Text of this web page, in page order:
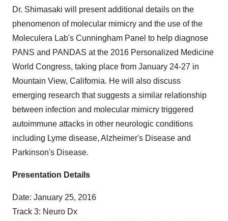
Dr. Shimasaki will present additional details on the
phenomenon of molecular mimicry and the use of the
Moleculera Lab's Cunningham Panel to help diagnose
PANS and PANDAS at the 2016 Personalized Medicine
World Congress, taking place from January 24-27 in
Mountain View, California. He will also discuss
emerging research that suggests a similar relationship
between infection and molecular mimicry triggered
autoimmune attacks in other neurologic conditions
including Lyme disease, Alzheimer's Disease and
Parkinson's Disease.
Presentation Details
Date: January 25, 2016
Track 3: Neuro Dx